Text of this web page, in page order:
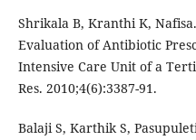
Shrikala B, Kranthi K,
Evaluation of Antibiotic
Intensive Care Unit of a
Res. 2010;4(6):3387-91.
Balaji S, Karthik S,